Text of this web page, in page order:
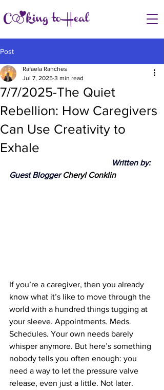
Post
7/7/2025-The Quiet
Rebellion: How Caregivers
Can Use Creativity to
Exhale
Rafaela Ranches
Jul 7, 2025 3 min read
Guest Blogger Cheryl Conklin
If you’re a caregiver, then you already
know what it’s like to move through the
world with a hundred things tugging at
your sleeve. Appointments. Meds.
Schedules. Your own needs barely
whisper anymore. But here’s something
nobody tells you often enough: you
need a way to let the pressure valve
release, even just a little. Not later.